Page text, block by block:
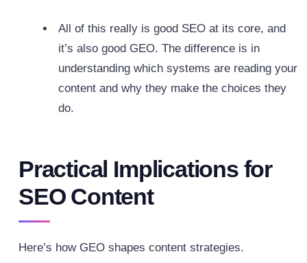
All of this really is good SEO at its core, and
it’s also good GEO. The difference is in
understanding which systems are reading your
content and why they make the choices they
do.
Practical Implications for
SEO Content
Here’s how GEO shapes content strategies.